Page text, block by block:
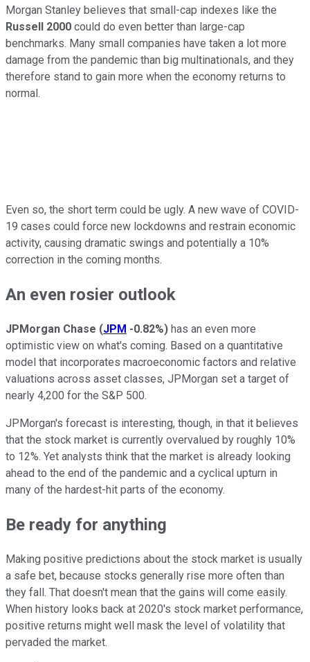
Morgan Stanley believes that small-cap indexes like the
Russell 2000 could do even better than large-cap
benchmarks. Many small companies have taken a lot more
damage from the pandemic than big multinationals, and they
therefore stand to gain more when the economy returns to
normal.
Even so, the short term could be ugly. A new wave of COVID-
19 cases could force new lockdowns and restrain economic
activity, causing dramatic swings and potentially a 10%
correction in the coming months.
An even rosier outlook
JPMorgan Chase (JPM -0.82%) has an even more
optimistic view on what's coming. Based on a quantitative
model that incorporates macroeconomic factors and relative
valuations across asset classes, JPMorgan set a target of
nearly 4,200 for the S&P 500.
JPMorgan's forecast is interesting, though, in that it believes
that the stock market is currently overvalued by roughly 10%
to 12%. Yet analysts think that the market is already looking
ahead to the end of the pandemic and a cyclical upturn in
many of the hardest-hit parts of the economy.
Be ready for anything
Making positive predictions about the stock market is usually
a safe bet, because stocks generally rise more often than
they fall. That doesn't mean that the gains will come easily.
When history looks back at 2020's stock market performance,
positive returns might well mask the level of volatility that
pervaded the market.